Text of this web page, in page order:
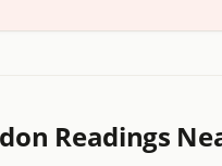
Readings